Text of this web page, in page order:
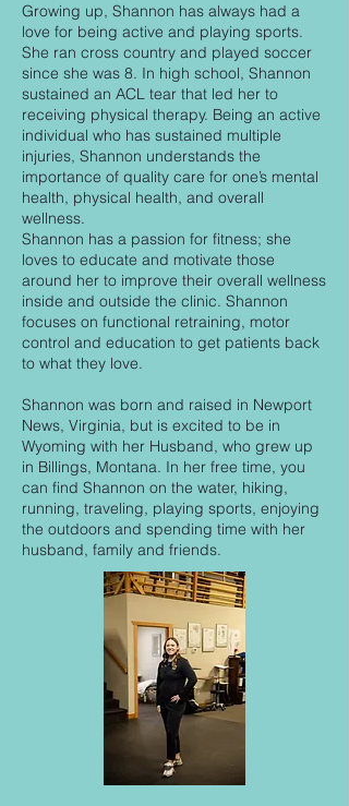
Growing up, Shannon has always had a
love for being active and playing sports.
She ran cross country and played soccer
since she was 8. In high school, Shannon
sustained an ACL tear that led her to
receiving physical therapy. Being an active
individual who has sustained multiple
injuries, Shannon understands the
importance of quality care for one’s mental
health, physical health, and overall
wellness.
Shannon has a passion for fitness; she
loves to educate and motivate those
around her to improve their overall wellness
inside and outside the clinic. Shannon
focuses on functional retraining, motor
control and education to get patients back
to what they love.
Shannon was born and raised in Newport
News, Virginia, but is excited to be in
Wyoming with her Husband, who grew up
in Billings, Montana. In her free time, you
can find Shannon on the water, hiking,
running, traveling, playing sports, enjoying
the outdoors and spending time with her
husband, family and friends.